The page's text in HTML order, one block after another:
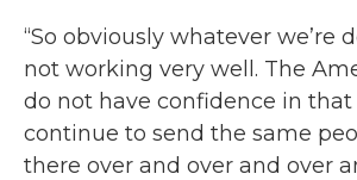
“So obviously whatever we’re
not working very well. The
do not have confidence in that
continue to send the same
there over and over and over